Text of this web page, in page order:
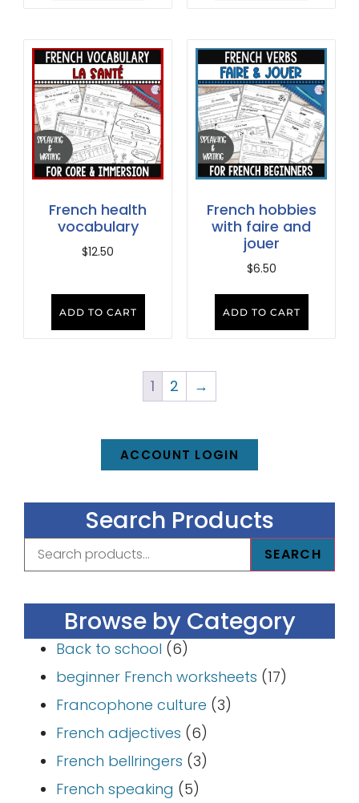
ACCOUNT LOGIN
Search Products
SEARCH
Browse by Category
Back to school (6)
beginner French worksheets (17)
Francophone culture (3)
French adjectives (6)
French bellringers (3)
French speaking (5)
French health
vocabulary
$12.50
ADD TO CART
French hobbies
with faire and
jouer
$6.50
ADD TO CART
1 2 →